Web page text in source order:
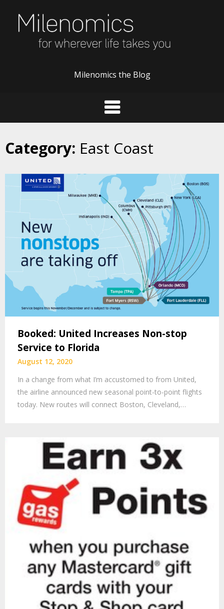
content
Milenomics the Blog
Category: East Coast
Booked: United Increases Non-stop
Service to Florida
August 12, 2020
In a change from what I’m accustomed to from United,
the airline announced new seasonal point-to-point flights
today. New routes will connect Boston, Cleveland,…